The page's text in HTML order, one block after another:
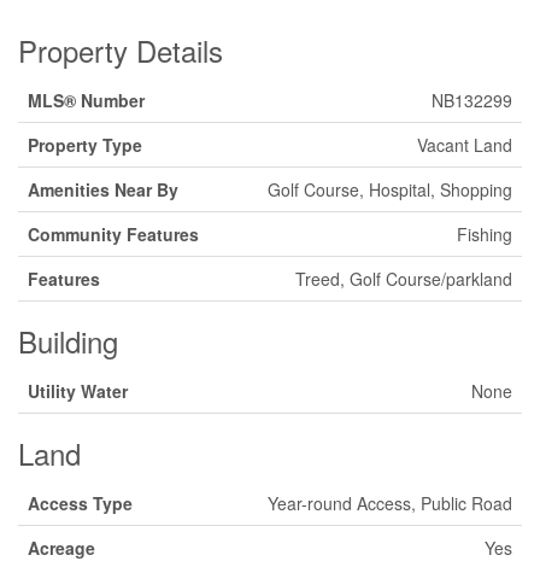
Property Details
MLS® Number
NB132299
Property Type
Vacant Land
Amenities Near By
Golf Course, Hospital, Shopping
Community Features
Fishing
Features
Treed, Golf Course/parkland
Building
Utility Water None
Land
Access Type
Year-round Access, Public Road
Acreage
Yes